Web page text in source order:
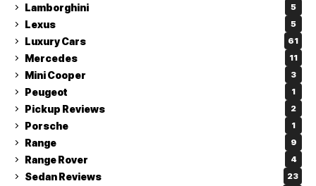
Lamborghini 5
Lexus 5
Luxury Cars 61
Mercedes 11
Mini Cooper 3
Peugeot 1
Pickup Reviews 2
Porsche 1
Range 9
Range Rover 4
Sedan Reviews 23